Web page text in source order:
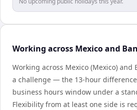
Working across Mexico and
Working across Mexico (Mexico) and
a challenge — the 13-hour
business hours window under a
Flexibility from at least one side is